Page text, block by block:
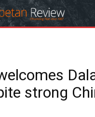
strong